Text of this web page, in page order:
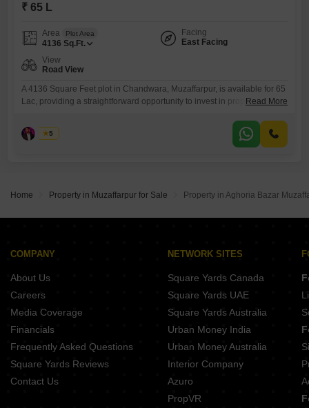
₹ 65 L
Area Plot Area
4136 Sq.Ft.
Facing
East Facing
View
Road View
A 4136 Square Feet plot in Chandwara, Muzaffarpur, is available for 65
Lac, providing a straightforward opportunity to invest in property with a
their home or start a development project in a developing area. You will
appreciate the convenience of owning a piece of land in a
Read More
Asad
5
Home Property in Muzaffarpur for Sale Property in Aghoria Bazar
COMPANY
About Us
Careers
Media Coverage
Financials
Frequently Asked Questions
Square Yards Reviews
Contact Us
NETWORK SITES
Square Yards Canada
Square Yards UAE
Square Yards Australia
Urban Money India
Urban Money Australia
Interior Company
Azuro
PropVR